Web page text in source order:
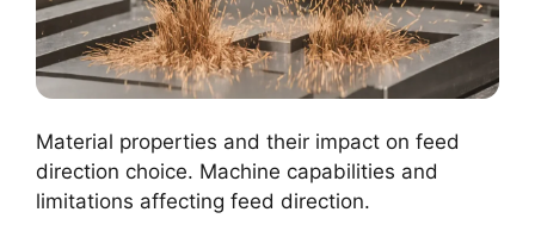
Material properties and their impact on feed
direction choice. Machine capabilities and
limitations affecting feed direction.